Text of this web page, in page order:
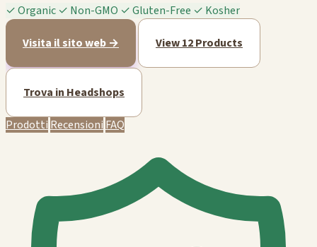
✓Organic ✓ Non-GMO ✓Gluten-Free ✓ Kosher
Visita il sito web → View 12 Products
Trova in Headshops
Prodotti Recensioni FAQ